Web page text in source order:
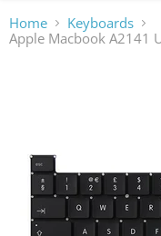
Home
Keyboards
Apple Macbook A2141